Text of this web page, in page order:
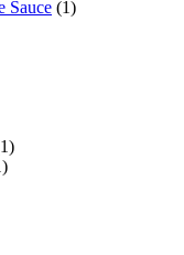
Sauce (1)